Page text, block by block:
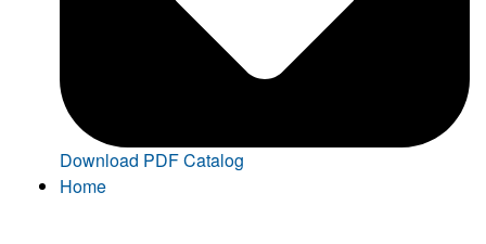
Download PDF Catalog
Home